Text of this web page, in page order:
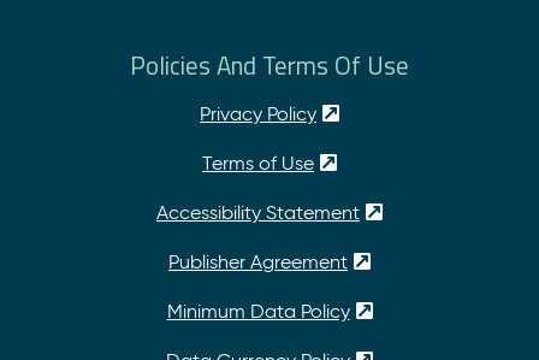
Policies And Terms Of Use
Privacy Policy
Terms of Use
Accessibility Statement
Publisher Agreement
Minimum Data Policy